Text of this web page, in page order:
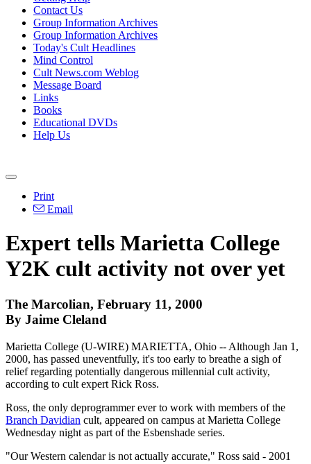
Contact Us
Group Information Archives
Group Information Archives
Today's Cult Headlines
Mind Control
Cult News.com Weblog
Message Board
Links
Books
Educational DVDs
Help Us
Print
Email
Expert tells Marietta College
Y2K cult activity not over yet
The Marcolian, February 11, 2000
By Jaime Cleland
Marietta College (U-WIRE) MARIETTA, Ohio -- Although Jan 1,
2000, has passed uneventfully, it's too early to breathe a sigh of
relief regarding potentially dangerous millennial cult activity,
according to cult expert Rick Ross.
Ross, the only deprogrammer ever to work with members of the
Branch Davidian cult, appeared on campus at Marietta College
Wednesday night as part of the Esbenshade series.
"Our Western calendar is not actually accurate," Ross said - 2001